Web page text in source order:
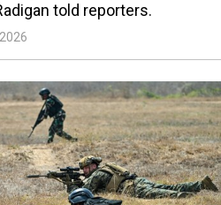
told reporters.